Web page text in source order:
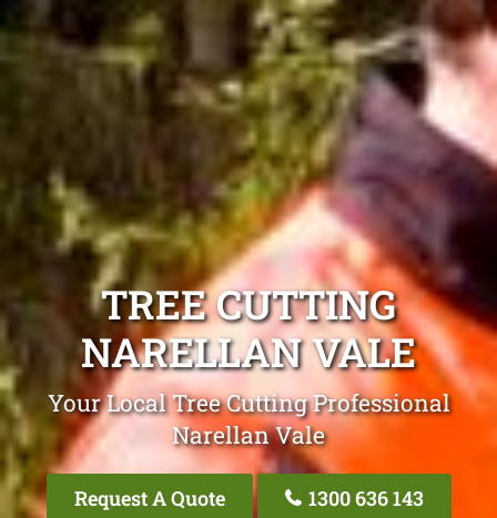
TREE CUTTING
NARELLAN VALE
Your Local Tree Cutting Professional
Narellan Vale
Request A Quote 1300 636 143